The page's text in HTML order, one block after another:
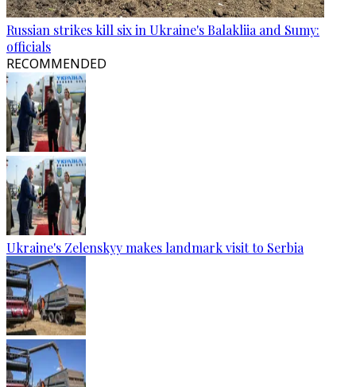
Russian strikes kill six in Ukraine's Balakliia and Sumy:
officials
RECOMMENDED
Ukraine's Zelenskyy makes landmark visit to Serbia